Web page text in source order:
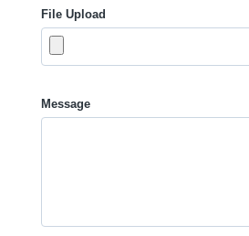
File Upload
Message